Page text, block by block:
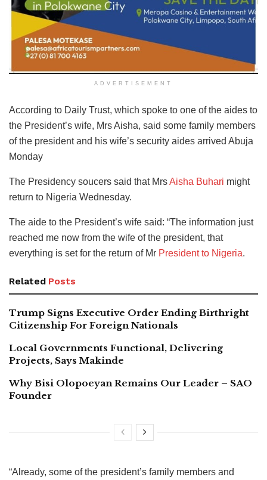
ADVERTISEMENT
According to Daily Trust, which spoke to one of the aides to
the President’s wife, Mrs Aisha, said some family members
of the president and his wife’s security aides arrived Abuja
Monday
The Presidency soucers said that MrsAisha Buhari might
return to Nigeria Wednesday.
The aide to the President’s wife said: “The information just
reached me now from the wife of the president, that
everything is set for the return of Mr President to Nigeria.
Related Posts
Trump Signs Executive Order Ending Birthright
Citizenship For Foreign Nationals
Local Governments Functional, Delivering
Projects, Says Makinde
Why Bisi Olopoeyan Remains Our Leader – SAO
Founder
“Already, some of the president’s family members and